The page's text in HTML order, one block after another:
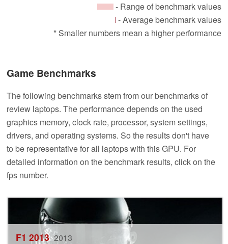
- Range of benchmark values
- Average benchmark values
* Smaller numbers mean a higher performance
Game Benchmarks
The following benchmarks stem from our benchmarks of
review laptops. The performance depends on the used
graphics memory, clock rate, processor, system settings,
drivers, and operating systems. So the results don't have
to be representative for all laptops with this GPU. For
detailed information on the benchmark results, click on the
fps number.
F1 2013 2013